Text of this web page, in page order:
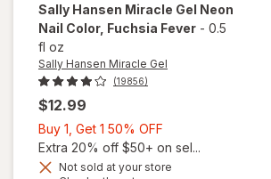
Sally Hansen Miracle Gel Neon
Nail Color, Fuchsia Fever - 0.5
fl oz
Sally Hansen Miracle Gel
(19856)
$12.99
Buy 1, Get 1 50% OFF
1,
Get
Extra 20% off $50+ on sel...
Not sold at your store
will